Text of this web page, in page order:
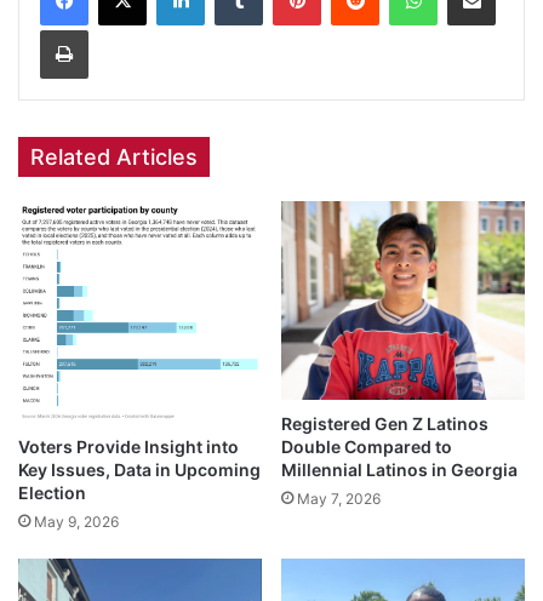
Print
Related Articles
Voters Provide Insight into
Key Issues, Data in Upcoming
Election
May 9, 2026
Registered Gen Z Latinos
Double Compared to
Millennial Latinos in Georgia
May 7, 2026